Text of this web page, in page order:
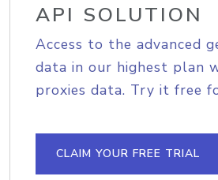
API SOLUTION
Access to the advanced
data in our highest plan
proxies data. Try it free
CLAIM YOUR FREE TRIAL